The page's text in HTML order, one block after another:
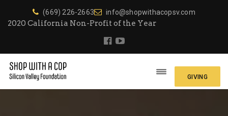
(669) 226-2663 info@shopwithacopsv.com
2020 California Non-Profit of the Year
GIVING